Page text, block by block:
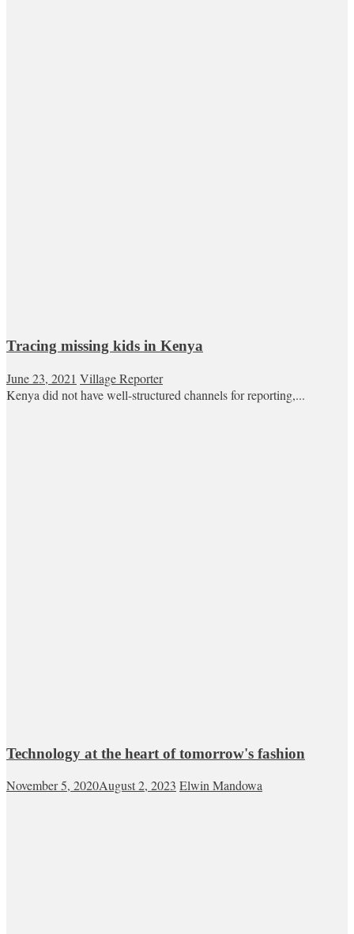
Tracing missing kids in Kenya
June 23, 2021 Village Reporter
Kenya did not have well-structured channels for reporting,...
Technology at the heart of tomorrow's fashion
November 5, 2020August 2, 2023 Elwin Mandowa